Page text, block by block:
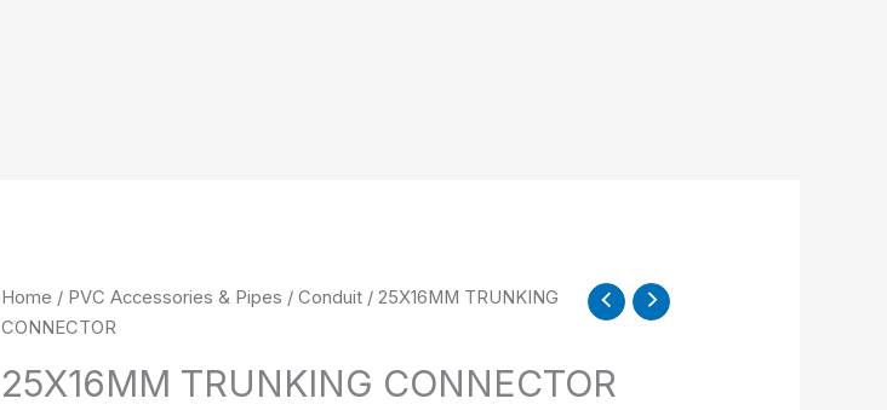
Home / PVC Accessories & Pipes / Conduit/ 25X16MM TRUNKING
CONNECTOR
25X16MM TRUNKING CONNECTOR